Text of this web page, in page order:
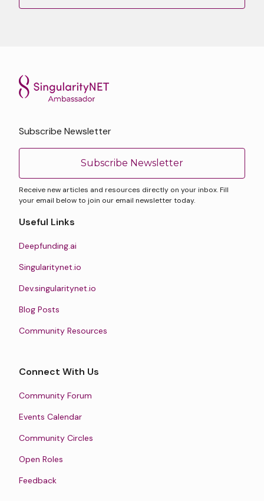
Subscribe Newsletter
Subscribe Newsletter
Receive new articles and resources directly on your inbox. Fill
your email below to join our email newsletter today.
Useful Links
Deepfunding.ai
Singularitynet.io
Dev.singularitynet.io
Blog Posts
Community Resources
Connect With Us
Community Forum
Events Calendar
Community Circles
Open Roles
Feedback